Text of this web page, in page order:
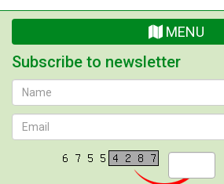
MENU
Subscribe to newsletter